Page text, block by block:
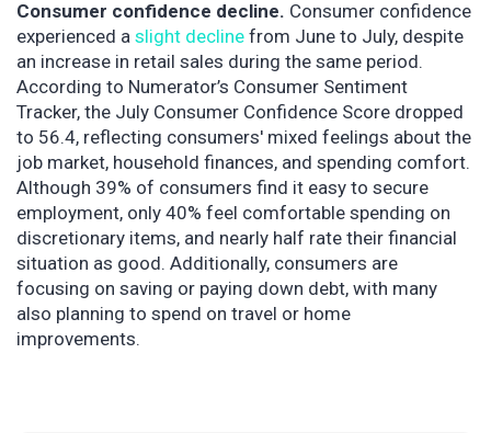
Consumer confidence decline. Consumer confidence
experienced a slight decline from June to July, despite
an increase in retail sales during the same period.
According to Numerator’s Consumer Sentiment
Tracker, the July Consumer Confidence Score dropped
to 56.4, reflecting consumers' mixed feelings about the
job market, household finances, and spending comfort.
Although 39% of consumers find it easy to secure
employment, only 40% feel comfortable spending on
discretionary items, and nearly half rate their financial
situation as good. Additionally, consumers are
focusing on saving or paying down debt, with many
also planning to spend on travel or home
improvements.